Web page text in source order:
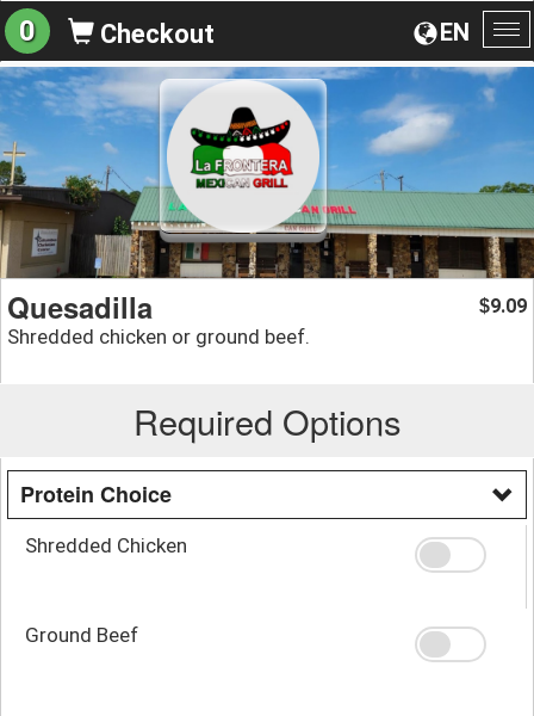
EN
0 Checkout
Quesadilla
Shredded chicken or ground beef.
$9.09
Required Options
Protein Choice
Shredded Chicken
Ground Beef